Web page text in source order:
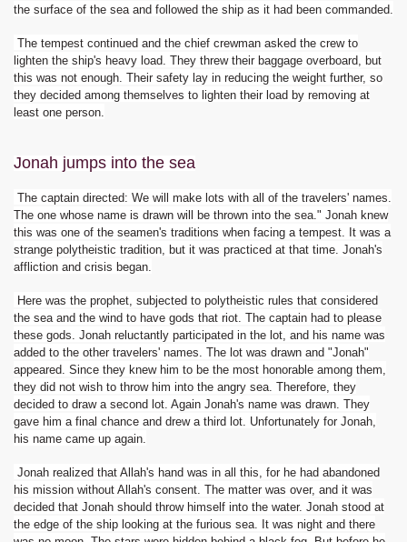
the surface of the sea and followed the ship as it had been commanded.
The tempest continued and the chief crewman asked the crew to
lighten the ship's heavy load. They threw their baggage overboard, but
this was not enough. Their safety lay in reducing the weight further, so
they decided among themselves to lighten their load by removing at
least one person.
Jonah jumps into the sea
The captain directed: We will make lots with all of the travelers' names.
The one whose name is drawn will be thrown into the sea." Jonah knew
this was one of the seamen's traditions when facing a tempest. It was a
strange polytheistic tradition, but it was practiced at that time. Jonah's
affliction and crisis began.
Here was the prophet, subjected to polytheistic rules that considered
the sea and the wind to have gods that riot. The captain had to please
these gods. Jonah reluctantly participated in the lot, and his name was
added to the other travelers' names. The lot was drawn and "Jonah"
appeared. Since they knew him to be the most honorable among them,
they did not wish to throw him into the angry sea. Therefore, they
decided to draw a second lot. Again Jonah's name was drawn. They
gave him a final chance and drew a third lot. Unfortunately for Jonah,
his name came up again.
Jonah realized that Allah's hand was in all this, for he had abandoned
his mission without Allah's consent. The matter was over, and it was
decided that Jonah should throw himself into the water. Jonah stood at
the edge of the ship looking at the furious sea. It was night and there